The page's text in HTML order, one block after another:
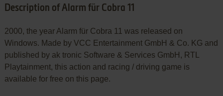
Description of Alarm für Cobra 11
2000, the year Alarm für Cobra 11 was released on
Windows. Made by VCC Entertainment GmbH & Co. KG and
published by ak tronic Software & Services GmbH, RTL
Playtainment, this action and racing / driving game is
available for free on this page.